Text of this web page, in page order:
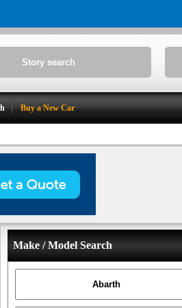
Buy a New Car
Make / Model Search